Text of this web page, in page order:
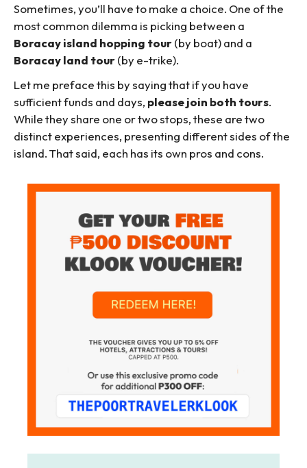
Sometimes, you’ll have to make a choice. One of the
most common dilemma is picking between a
Boracay island hopping tour(by boat) and a
Boracay land tour(by e-trike).
Let me preface this by saying that if you have
sufficient funds and days, please join both tours.
While they share one or two stops, these are two
distinct experiences, presenting different sides of the
island. That said, each has its own pros and cons.